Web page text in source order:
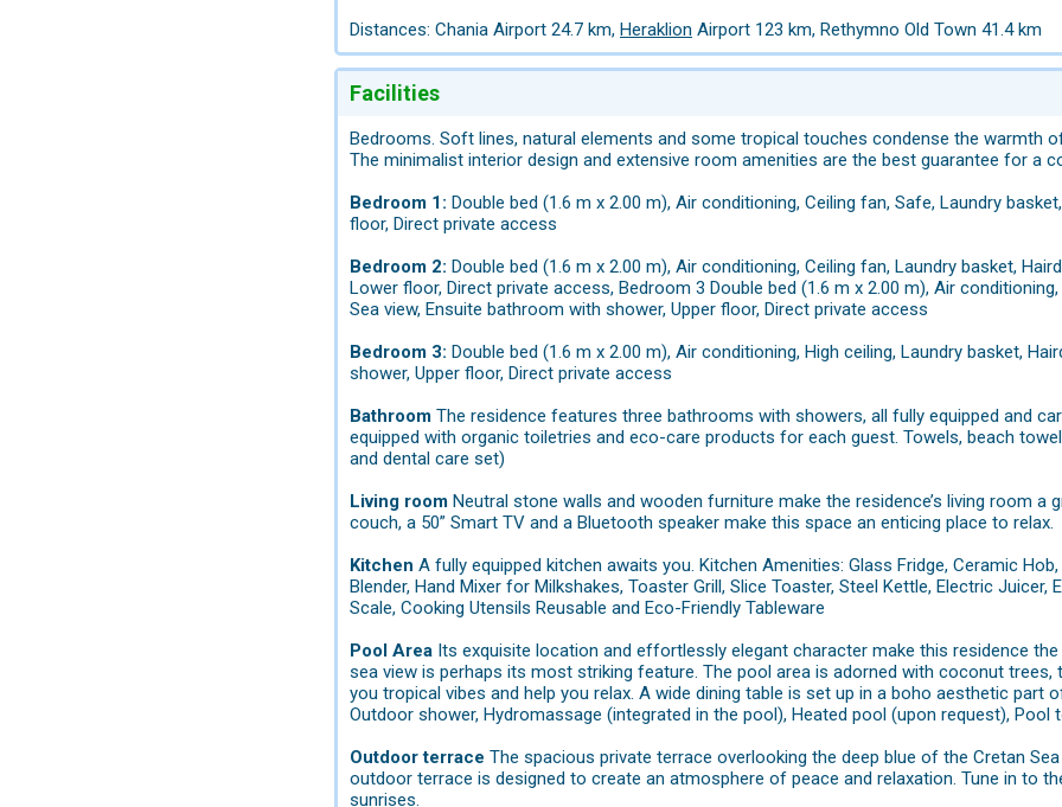
Distances: Chania Airport 24.7 km, Heraklion Airport 123 km, Rethymno Old Town 41.4 km
Facilities
Bedrooms. Soft lines, natural elements and some tropical touches condense the warmth
The minimalist interior design and extensive room amenities are the best guarantee for a
Bedroom 1: Double bed (1.6 m x 2.00 m), Air conditioning, Ceiling fan, Safe, Laundry
floor, Direct private access
Bedroom 2: Double bed (1.6 m x 2.00 m), Air conditioning, Ceiling fan, Laundry basket,
Lower floor, Direct private access, Bedroom 3 Double bed (1.6 m x 2.00 m), Air
Sea view, Ensuite bathroom with shower, Upper floor, Direct private access
Bedroom 3: Double bed (1.6 m x 2.00 m), Air conditioning, High ceiling, Laundry basket,
shower, Upper floor, Direct private access
Bathroom The residence features three bathrooms with showers, all fully equipped and
equipped with organic toiletries and eco-care products for each guest. Towels, beach
and dental care set)
Living room Neutral stone walls and wooden furniture make the residence’s living room a
couch, a 50” Smart TV and a Bluetooth speaker make this space an enticing place to relax.
Kitchen A fully equipped kitchen awaits you. Kitchen Amenities: Glass Fridge, Ceramic
Blender, Hand Mixer for Milkshakes, Toaster Grill, Slice Toaster, Steel Kettle, Electric
Scale, Cooking Utensils Reusable and Eco-Friendly Tableware
Pool Area Its exquisite location and effortlessly elegant character make this residence
sea view is perhaps its most striking feature. The pool area is adorned with coconut
you tropical vibes and help you relax. A wide dining table is set up in a boho aesthetic
Outdoor shower, Hydromassage (integrated in the pool), Heated pool (upon request), Pool
Outdoor terrace The spacious private terrace overlooking the deep blue of the Cretan
outdoor terrace is designed to create an atmosphere of peace and relaxation. Tune in to
sunrises.